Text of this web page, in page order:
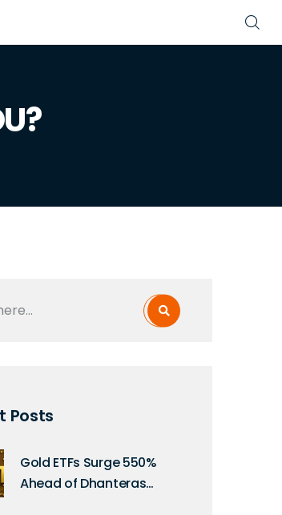
Posts
Gold ETFs Surge 550%
Ahead of Dhanteras